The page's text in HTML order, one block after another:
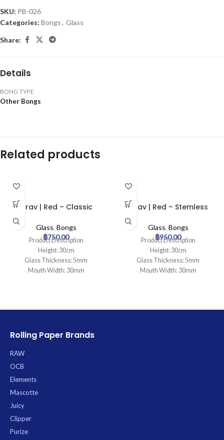
SKU: PB-026
Categories: Bongs, Glass
Share:
Details
BONG TYPE
Other Bongs
Related products
Grav | Red – Classic
Glass, Bongs
฿750.00
Product Description
Height: 30cm
Glass Thickness: 5mm
Mouth Width: 30mm
Ice Catcher: Yes
Grav | Red – Stemless
Percolator Glass Bong
Glass, Bongs
฿950.00
Product Description
Height: 30cm
Glass Thickness: 5mm
Mouth Width: 30mm
Ice Catcher: Yes
Rolling Paper Brands
RAW
OCB
Elements
Mascotte
Juicy
Clipper
Purize